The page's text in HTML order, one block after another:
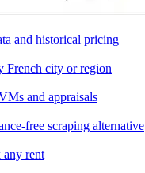
and historical pricing
French city or region
and appraisals
free scraping alternative
any rent